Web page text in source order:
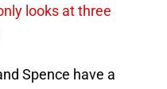
looks at three
Spence have a